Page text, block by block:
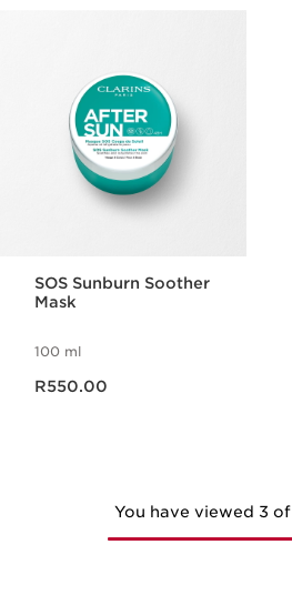
SOS Sunburn Soother
Mask
100 ml
R550.00
You have viewed 3